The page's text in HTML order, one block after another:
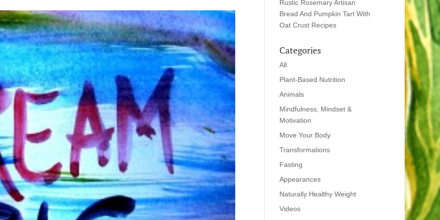
Rustic Rosemary Artisan
Bread And Pumpkin Tart With
Oat Crust Recipes
Categories
All
Plant-Based Nutrition
Animals
Mindfulness, Mindset &
Motivation
Move Your Body
Transformations
Fasting
Appearances
Naturally Healthy Weight
Videos